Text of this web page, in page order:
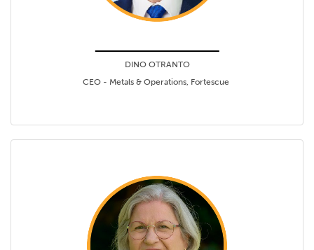
DINO OTRANTO
CEO - Metals & Operations, Fortescue